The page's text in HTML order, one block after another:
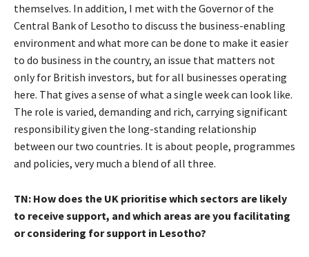
themselves. In addition, I met with the Governor of the
Central Bank of Lesotho to discuss the business-enabling
environment and what more can be done to make it easier
to do business in the country, an issue that matters not
only for British investors, but for all businesses operating
here. That gives a sense of what a single week can look like.
The role is varied, demanding and rich, carrying significant
responsibility given the long-standing relationship
between our two countries. It is about people, programmes
and policies, very much a blend of all three.
TN: How does the UK prioritise which sectors are likely
to receive support, and which areas are you facilitating
or considering for support in Lesotho?